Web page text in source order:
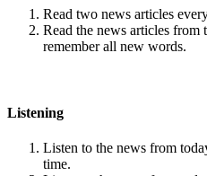
Read two news articles
Read the news articles from
remember all new words.
Listening
Listen to the news from
time.